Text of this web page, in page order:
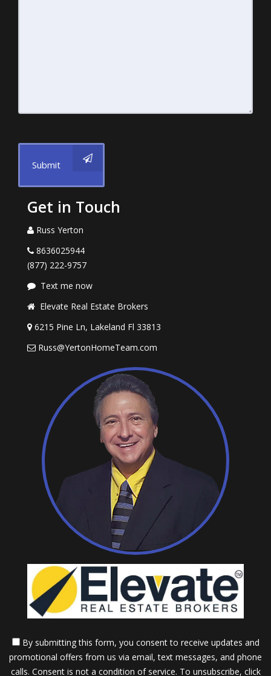
Submit
Get in Touch
Russ Yerton
8636025944
(877) 222-9757
Text me now
Elevate Real Estate Brokers
6215 Pine Ln, Lakeland Fl 33813
Russ@YertonHomeTeam.com
By submitting this form, you consent to receive updates and
promotional offers from us via email, text messages, and phone
calls. Consent is not a condition of service. To unsubscribe, click